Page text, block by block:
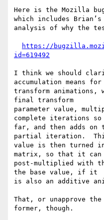
Here is the Mozilla
which includes Brian’s
analysis of why the
https://
id=619492
I think we should
accumulation means for
transform
final transform
parameter value,
complete iterations so
far, and then adds
partial iteration.
value is then turned
matrix, so that it can
post-multiplied with
the base value, if it
is also an additive
That, or unapprove
former, though.